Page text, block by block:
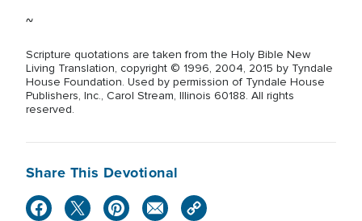
~
Scripture quotations are taken from the Holy Bible New
Living Translation, copyright © 1996, 2004, 2015 by Tyndale
House Foundation. Used by permission of Tyndale House
Publishers, Inc., Carol Stream, Illinois 60188. All rights
reserved.
Share This Devotional